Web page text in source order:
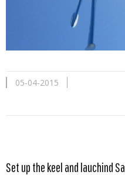
05-04-2015
Set up the keel and lauchind